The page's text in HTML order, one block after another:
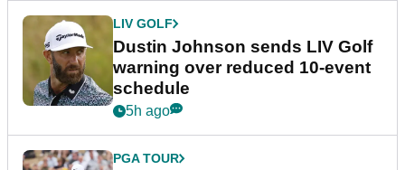
LIV GOLF
Dustin Johnson sends LIV Golf
warning over reduced 10-event
schedule
5h ago
PGA TOUR